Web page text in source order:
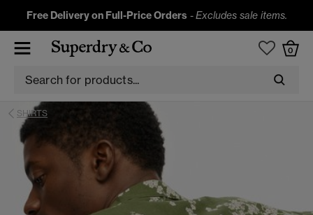
Free Delivery on Full-Price Orders -Excludes sale items.
0
SHIRTS